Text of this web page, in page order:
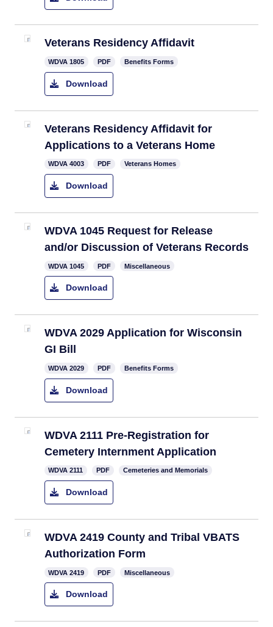
Veterans Residency Affidavit
​WDVA 1805 PDF Benefits Forms
Download
​Veterans Residency Affidavit for
Applications to a Veterans Home
WDVA 4003 PDF Veterans Homes
Download
WDVA 1045 Request for Release
and/or Discussion of Veterans Records
WDVA 1045 PDF Miscellaneous
Download
WDVA 2029 Application for Wisconsin
GI Bill
​WDVA 2029 PDF Benefits Forms
Download
WDVA 2111 Pre-Registration for
Cemetery Internment Application
WDVA 2111 PDF Cemeteries and Memorials
Download
WDVA 2419 County and Tribal VBATS
Authorization Form
WDVA 2419 PDF Miscellaneous
Download